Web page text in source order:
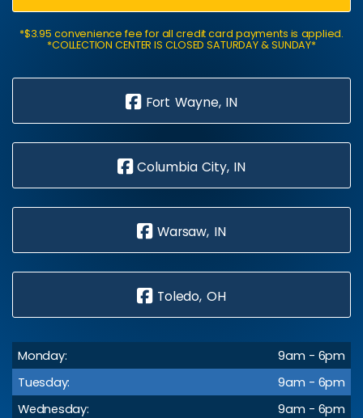
*$3.95 convenience fee for all credit card payments is applied.
*COLLECTION CENTER IS CLOSED SATURDAY & SUNDAY*
Fort Wayne, IN
Columbia City, IN
Warsaw, IN
Toledo, OH
Monday:
9am - 6pm
Tuesday:
9am - 6pm
Wednesday:
9am - 6pm